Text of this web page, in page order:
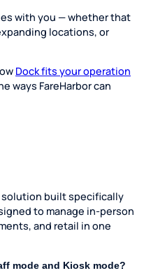
with you — whether that
locations, or
Dock fits your operation
ways FareHarbor can
solution built specifically
to manage in-person
and retail in one
mode and Kiosk mode?